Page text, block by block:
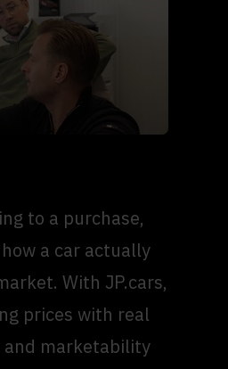
to a purchase,
a car actually
With JP.cars,
prices with real
and marketability